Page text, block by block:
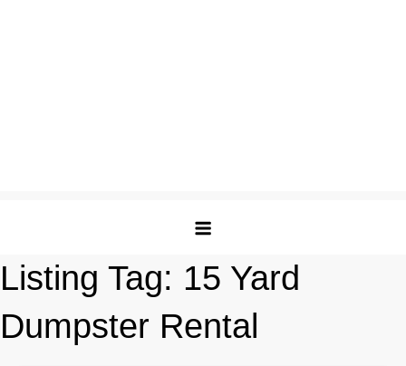
Listing Tag: 15 Yard
Dumpster Rental